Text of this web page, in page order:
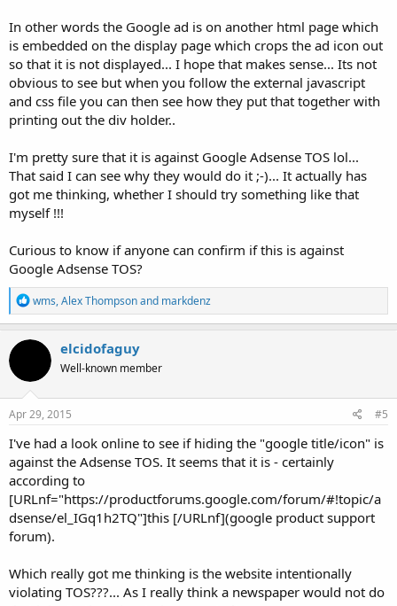
In other words the Google ad is on another html page which
is embedded on the display page which crops the ad icon out
so that it is not displayed... I hope that makes sense... Its not
obvious to see but when you follow the external javascript
and css file you can then see how they put that together with
printing out the div holder..
I'm pretty sure that it is against Google Adsense TOS lol...
That said I can see why they would do it ;-)... It actually has
got me thinking, whether I should try something like that
myself !!!
Curious to know if anyone can confirm if this is against
Google Adsense TOS?
R
e
a
c
o
n
s
wms,Alex Thompsonand markdenz
elcidofaguy
Well-known member
Apr 29, 2015 #5
I've had a look online to see if hiding the "google title/icon" is
against the Adsense TOS. It seems that it is - certainly
according to
[URLnf="https://productforums.google.com/forum/#!topic/a
dsense/el_IGq1h2TQ"]this [/URLnf](google product support
forum).
Which really got me thinking is the website intentionally
violating TOS???... As I really think a newspaper would not do